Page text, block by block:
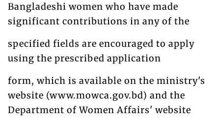
Bangladeshi women who have made
significant contributions in any of the
specified fields are encouraged to apply
using the prescribed application
form, which is available on the ministry's
website (www.mowca.gov.bd) and the
Department of Women Affairs' website